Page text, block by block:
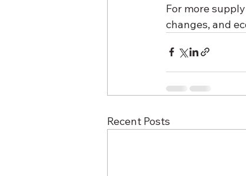
For more
changes, and
Recent Posts